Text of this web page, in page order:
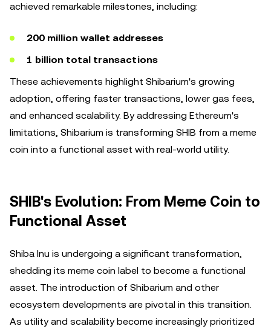
achieved remarkable milestones, including:
200 million wallet addresses
1 billion total transactions
These achievements highlight Shibarium's growing
adoption, offering faster transactions, lower gas fees,
and enhanced scalability. By addressing Ethereum's
limitations, Shibarium is transforming SHIB from a meme
coin into a functional asset with real-world utility.
SHIB's Evolution: From Meme Coin to
Functional Asset
Shiba Inu is undergoing a significant transformation,
shedding its meme coin label to become a functional
asset. The introduction of Shibarium and other
ecosystem developments are pivotal in this transition.
As utility and scalability become increasingly prioritized